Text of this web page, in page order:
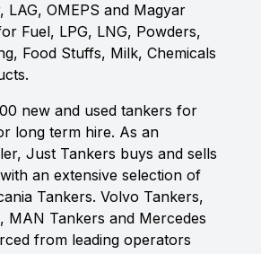
LAG, OMEPS and Magyar
Fuel, LPG, LNG, Powders,
Food Stuffs, Milk, Chemicals
new and used tankers for
long term hire. As an
Just Tankers buys and sells
an extensive selection of
Tankers. Volvo Tankers,
MAN Tankers and Mercedes
from leading operators